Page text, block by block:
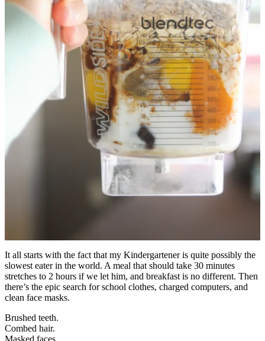
It all starts with the fact that my Kindergartener is quite possibly the
slowest eater in the world. A meal that should take 30 minutes
stretches to 2 hours if we let him, and breakfast is no different. Then
there’s the epic search for school clothes, charged computers, and
clean face masks.
Brushed teeth.
Combed hair.
Masked faces.